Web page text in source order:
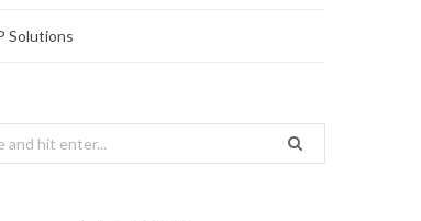
Solutions